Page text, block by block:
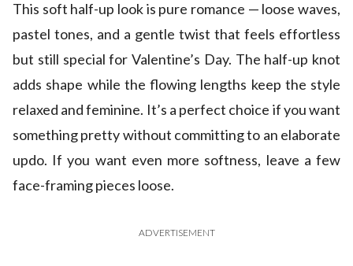
This soft half-up look is pure romance — loose waves,
pastel tones, and a gentle twist that feels effortless
but still special for Valentine’s Day. The half-up knot
adds shape while the flowing lengths keep the style
relaxed and feminine. It’s a perfect choice if you want
something pretty without committing to an elaborate
updo. If you want even more softness, leave a few
face-framing pieces loose.
ADVERTISEMENT